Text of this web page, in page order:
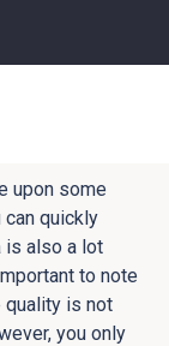
upon some
quickly
is also a lot
to note
quality is not
you only